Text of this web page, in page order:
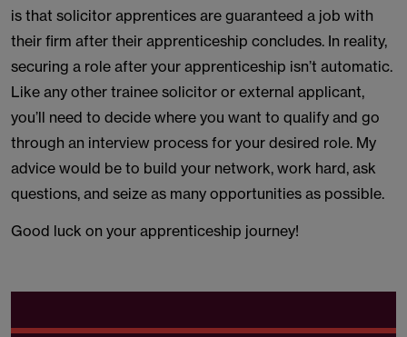
is that solicitor apprentices are guaranteed a job with
their firm after their apprenticeship concludes. In reality,
securing a role after your apprenticeship isn’t automatic.
Like any other trainee solicitor or external applicant,
you’ll need to decide where you want to qualify and go
through an interview process for your desired role. My
advice would be to build your network, work hard, ask
questions, and seize as many opportunities as possible.
Good luck on your apprenticeship journey!